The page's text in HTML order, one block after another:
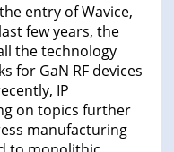
entry of Wavice,
few years, the
the technology
for GaN RF devices
IP
on topics further
manufacturing